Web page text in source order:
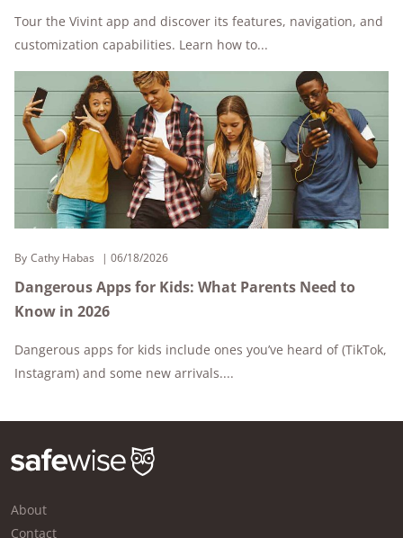
Tour the Vivint app and discover its features, navigation, and
customization capabilities. Learn how to...
By Cathy Habas 06/18/2026
Dangerous Apps for Kids: What Parents Need to
Know in 2026
Dangerous apps for kids include ones you’ve heard of (TikTok,
Instagram) and some new arrivals....
About
Contact